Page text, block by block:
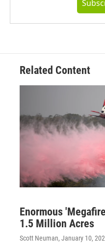
Related Content
Enormous
1.5 Million Acres
Scott Neuman, January 10,